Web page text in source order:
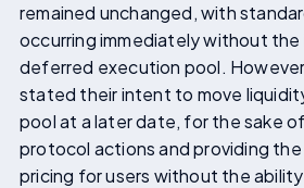
remained unchanged, with
occurring immediately without
deferred execution pool.
stated their intent to move
pool at a later date, for the sake
protocol actions and providing
pricing for users without the